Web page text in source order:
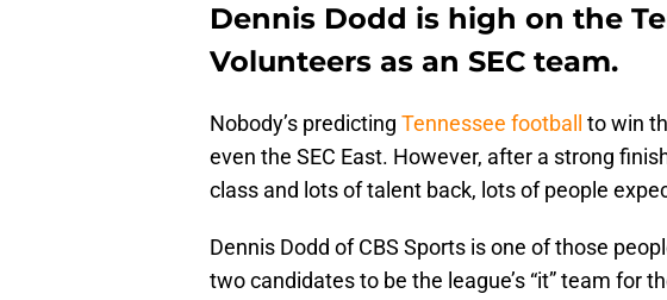
Dennis Dodd is high on the
Volunteers as an SEC team.
Nobody’s predicting Tennessee football
to win
even the SEC East. However, after a strong
class and lots of talent back, lots of people
Dennis Dodd of CBS Sports is one of those
two candidates to be the league’s “it” team for